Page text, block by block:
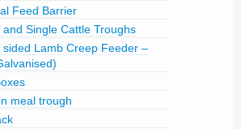
Feed Barrier
and Single Cattle Troughs
sided Lamb Creep Feeder –
meal trough